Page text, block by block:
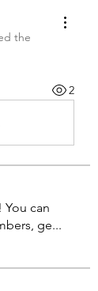
the
2
can
ge...